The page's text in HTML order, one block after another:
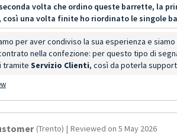
volta che ordino queste barrette, la
una volta finite ho riordinato le singole
per aver condiviso la sua esperienza e
nella confezione: per questo tipo di
tramite Servizio Clienti, così da poterla
(Trento) | Reviewed on 5 May 2026